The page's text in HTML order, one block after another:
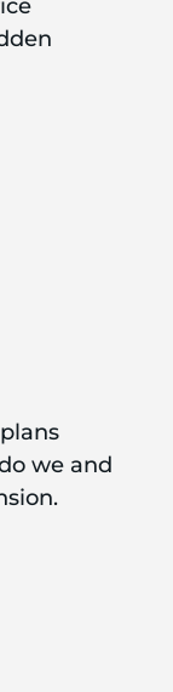
we and